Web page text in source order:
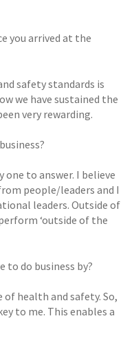
you arrived at the
safety standards is
we have sustained the
very rewarding.
one to answer. I believe
people/leaders and I
leaders. Outside of
‘outside of the
to do business by?
of health and safety. So,
to me. This enables a